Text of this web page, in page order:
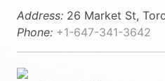
Address: 26 Market St,
Phone: +1-647-341-3642